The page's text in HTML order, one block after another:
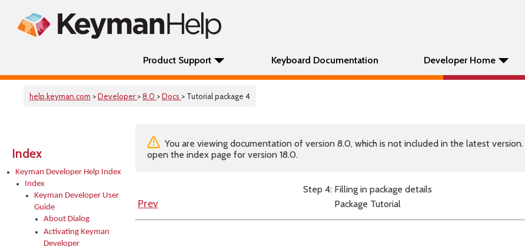
Product Support Keyboard Documentation Developer Home
help.keyman.com >Developer >8.0 >Docs > Tutorial package 4
Index
Keyman Developer Help Index
Index
Keyman Developer User
Guide
About Dialog
Activating Keyman
Developer
You are viewing documentation of version 8.0, which is not included in the latest version.
open the index page for version 18.0.
Step 4: Filling in package details
Prev
Package Tutorial